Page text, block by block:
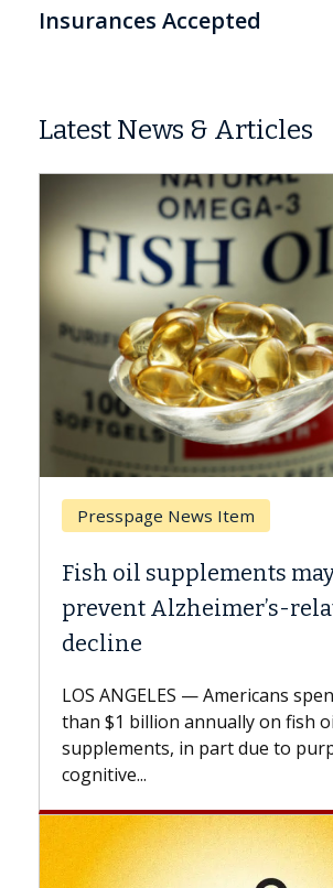
Insurances Accepted
Latest News & Articles
Breast Cancer
Why CAR-T Cell Therapy
Against Solid Tumors
A Keck Medicine of USC cell
explains how design
expand the use of CAR-T cell
beyond...